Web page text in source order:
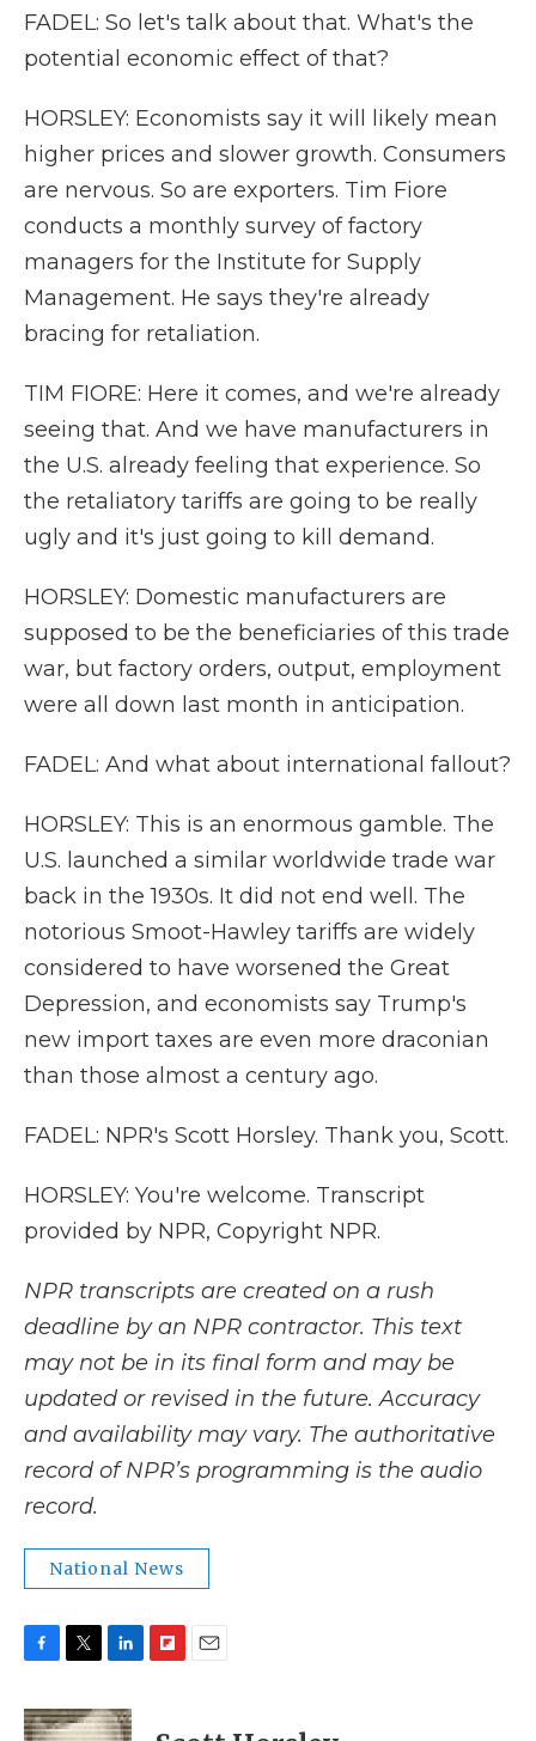
FADEL: So let's talk about that. What's the
potential economic effect of that?
HORSLEY: Economists say it will likely mean
higher prices and slower growth. Consumers
are nervous. So are exporters. Tim Fiore
conducts a monthly survey of factory
managers for the Institute for Supply
Management. He says they're already
bracing for retaliation.
TIM FIORE: Here it comes, and we're already
seeing that. And we have manufacturers in
the U.S. already feeling that experience. So
the retaliatory tariffs are going to be really
ugly and it's just going to kill demand.
HORSLEY: Domestic manufacturers are
supposed to be the beneficiaries of this trade
war, but factory orders, output, employment
were all down last month in anticipation.
FADEL: And what about international fallout?
HORSLEY: This is an enormous gamble. The
U.S. launched a similar worldwide trade war
back in the 1930s. It did not end well. The
notorious Smoot-Hawley tariffs are widely
considered to have worsened the Great
Depression, and economists say Trump's
new import taxes are even more draconian
than those almost a century ago.
FADEL: NPR's Scott Horsley. Thank you, Scott.
HORSLEY: You're welcome. Transcript
provided by NPR, Copyright NPR.
NPR transcripts are created on a rush
deadline by an NPR contractor. This text
may not be in its final form and may be
updated or revised in the future. Accuracy
and availability may vary. The authoritative
record of NPR’s programming is the audio
record.
National News
c
e
i
t
n
k
p
i